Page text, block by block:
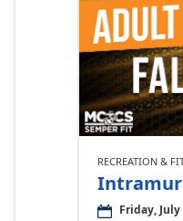
RECREATION &
Friday, July